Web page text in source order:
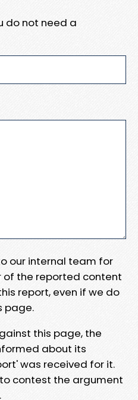
do not need a
our internal team for
of the reported content
report, even if we do
page.
this page, the
about its
was received for it.
contest the argument